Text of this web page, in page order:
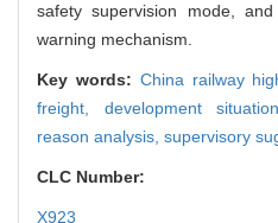
safety supervision mode,
warning mechanism.
Key words: China railway
freight, development
reason analysis, supervisory
CLC Number:
X923